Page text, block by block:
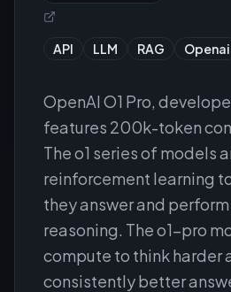
API LLM RAG Openai
OpenAI O1 Pro,
features 200k-token
The o1 series of models
reinforcement learning
they answer and
reasoning. The o1-pro
compute to think harder
consistently better